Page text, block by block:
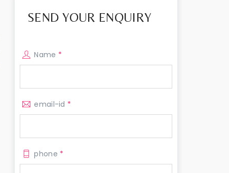
SEND YOUR ENQUIRY
Name *
email-id *
phone *